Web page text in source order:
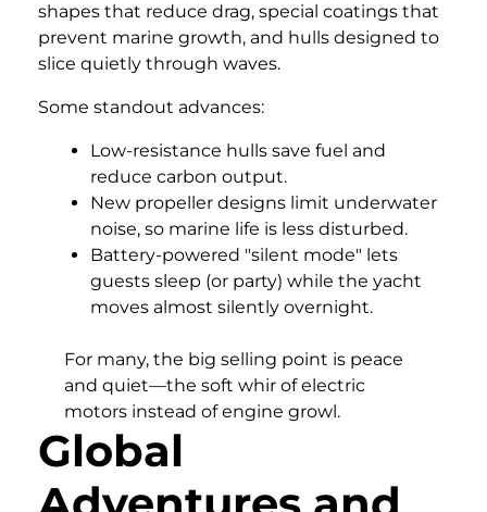
shapes that reduce drag, special coatings that
prevent marine growth, and hulls designed to
slice quietly through waves.
Some standout advances:
Low-resistance hulls save fuel and
reduce carbon output.
New propeller designs limit underwater
noise, so marine life is less disturbed.
Battery-powered "silent mode" lets
guests sleep (or party) while the yacht
moves almost silently overnight.
For many, the big selling point is peace
and quiet—the soft whir of electric
motors instead of engine growl.
Global